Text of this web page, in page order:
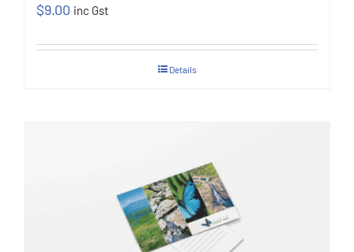
$9.00 inc Gst
Details